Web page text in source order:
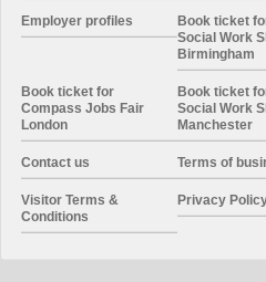
Employer profiles
Book ticket
Social Work
Birmingham
Book ticket for
Compass Jobs Fair
London
Book ticket
Social Work
Manchester
Contact us Terms of
Visitor Terms &
Conditions
Privacy